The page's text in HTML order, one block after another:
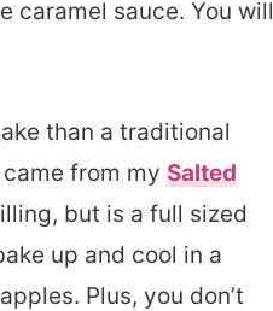
caramel sauce. You will
than a traditional
from my Salted
but is a full sized
up and cool in a
Plus, you don’t